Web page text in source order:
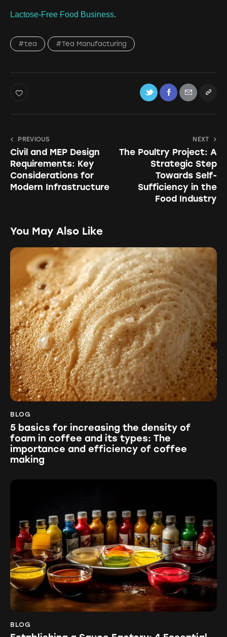
Lactose-Free Food Business.
#tea #Tea Manufacturing
PREVIOUS
Civil and MEP Design
Requirements: Key
Considerations for
Modern Infrastructure
NEXT
The Poultry Project: A
Strategic Step
Towards Self-
Sufficiency in the
Food Industry
You May Also Like
BLOG
5 basics for increasing the density of
foam in coffee and its types: The
importance and efficiency of coffee
making
BLOG